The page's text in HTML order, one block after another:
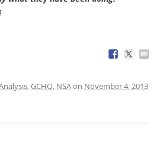
]
,GCHQ, NSAon November 4, 2013